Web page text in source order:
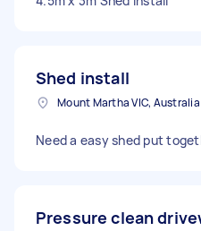
Shed install
Mount Martha VIC, Australia
Need a easy shed put
Pressure clean